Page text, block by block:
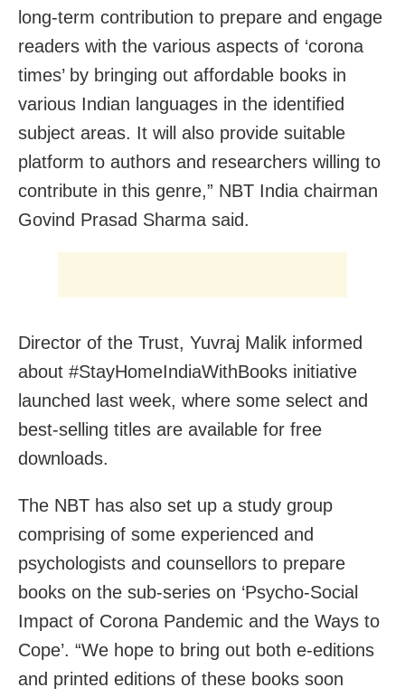
long-term contribution to prepare and engage
readers with the various aspects of ‘corona
times’ by bringing out affordable books in
various Indian languages in the identified
subject areas. It will also provide suitable
platform to authors and researchers willing to
contribute in this genre,” NBT India chairman
Govind Prasad Sharma said.
Director of the Trust, Yuvraj Malik informed
about #StayHomeIndiaWithBooks initiative
launched last week, where some select and
best-selling titles are available for free
downloads.
The NBT has also set up a study group
comprising of some experienced and
psychologists and counsellors to prepare
books on the sub-series on ‘Psycho-Social
Impact of Corona Pandemic and the Ways to
Cope’. “We hope to bring out both e-editions
and printed editions of these books soon